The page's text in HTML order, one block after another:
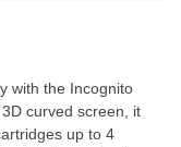
with the Incognito
curved screen, it
up to 4